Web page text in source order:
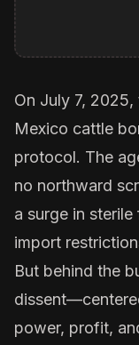
On July 7, 2025,
Mexico cattle
protocol. The
no northward
a surge in
import
But behind the
power, profit,